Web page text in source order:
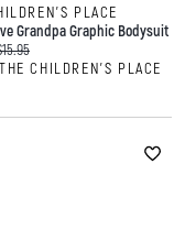
PLACE
Grandpa Graphic Bodysuit
price:
CHILDREN'S PLACE